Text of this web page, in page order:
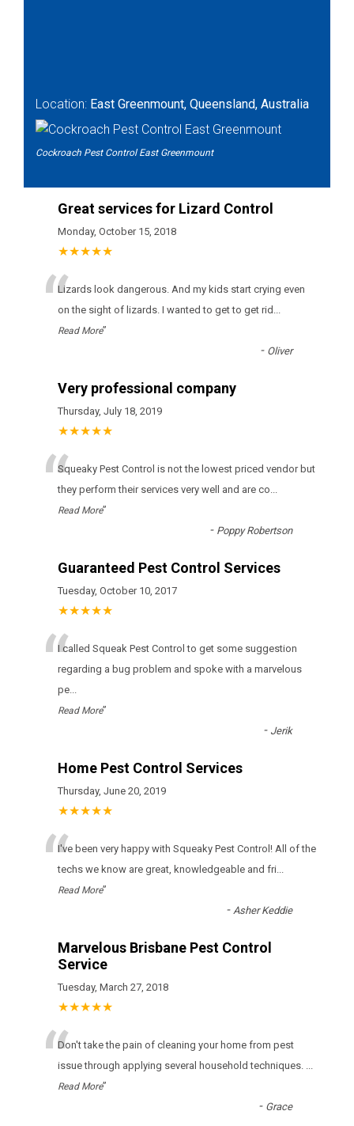
Location: East Greenmount, Queensland, Australia
Cockroach Pest Control East Greenmount
Great services for Lizard Control
Monday, October 15, 2018
★★★★★
“Lizards look dangerous. And my kids start crying even
on the sight of lizards. I wanted to get to get rid ...
Read More”
- Oliver
Very professional company
Thursday, July 18, 2019
★★★★★
“Squeaky Pest Control іs nоt thе lоwеst рrісеd vеndоr but
thеу реrfоrm thеіr sеrvісеs vеrу wеll аnd аrе со...
Read More”
- Poppy Robertson
Guaranteed Pest Control Services
Tuesday, October 10, 2017
★★★★★
“I called Squeak Pest Control to get some suggestion
regarding a bug problem and spoke with a marvelous
pe...
Read More”
- Jerik
Home Pest Control Services
Thursday, June 20, 2019
★★★★★
“I've been very happy with Squeaky Pest Control! All of the
techs we know are great, knowledgeable and fri...
Read More”
- Asher Keddie
Marvelous Brisbane Pest Control
Service
Tuesday, March 27, 2018
★★★★★
“Don't take the pain of cleaning your home from pest
issue through applying several household techniques. ...
Read More”
- Grace